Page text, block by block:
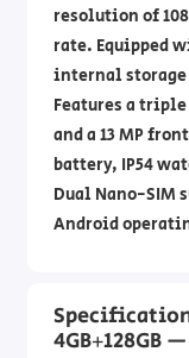
resolution of
rate. Equipped
internal storage
Features a triple
and a 13 MP
battery, IP54
Dual Nano-SIM
Android
4GB+128GB